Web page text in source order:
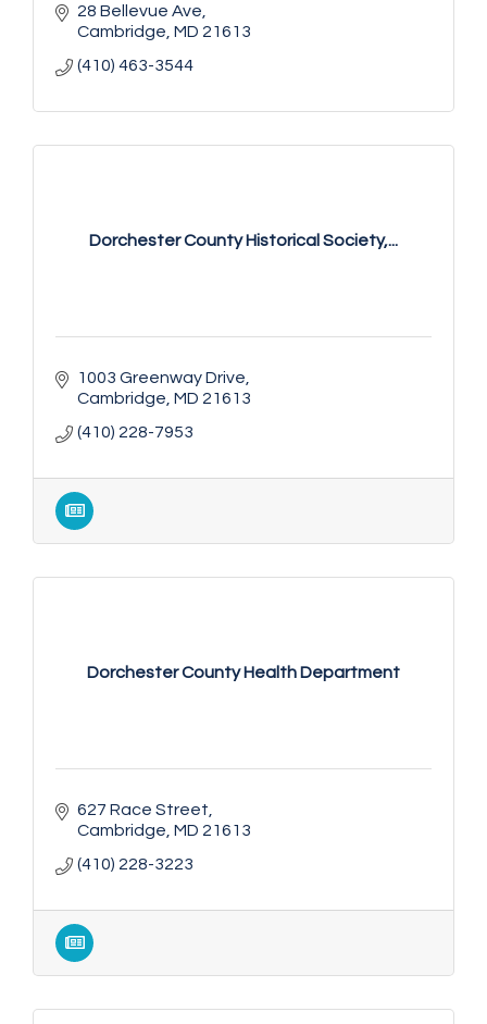
28 Bellevue Ave
Cambridge MD 21613
(410) 463-3544
Dorchester County Historical Society,...
1003 Greenway Drive
Cambridge MD 21613
(410) 228-7953
Dorchester County Health Department
627 Race Street
Cambridge MD 21613
(410) 228-3223